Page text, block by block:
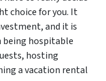
choice for you. It
and it is
hospitable
hosting
a vacation rental